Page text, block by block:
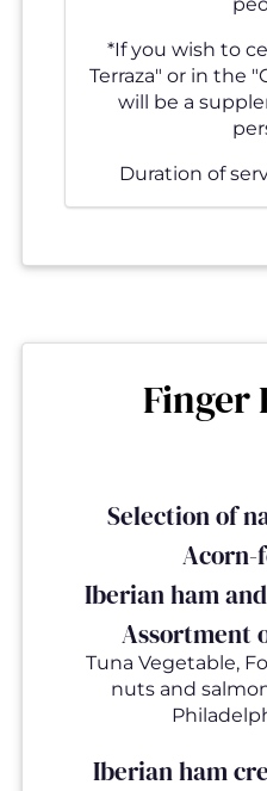
*If you wish to
Terraza" or in the
will be a
Duration of
Finger
Selection of
Acorn-
Iberian ham
Assortment
Tuna Vegetable,
nuts and
Iberian ham